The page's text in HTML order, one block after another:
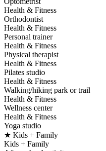
Health & Fitness
Orthodontist
Health & Fitness
Personal trainer
Health & Fitness
Physical therapist
Health & Fitness
Pilates studio
Health & Fitness
Walking/hiking park or trail
Health & Fitness
Wellness center
Health & Fitness
Yoga studio
★ Kids + Family
Kids + Family